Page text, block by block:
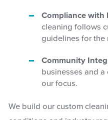
Compliance with
cleaning follows
guidelines for the
Community
businesses and a
our focus.
We build our custom